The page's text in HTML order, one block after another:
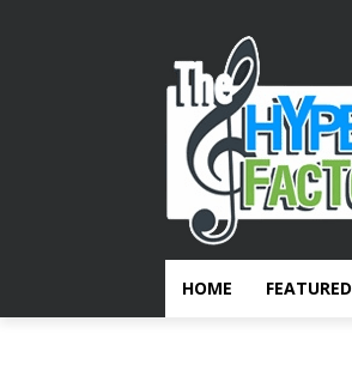
HOME FEATURED